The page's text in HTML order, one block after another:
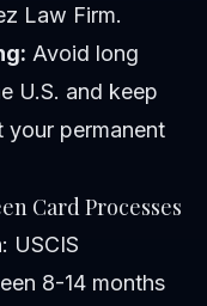
Law Firm.
Avoid long
U.S. and keep
permanent
Card Processes
: USCIS
8-14 months